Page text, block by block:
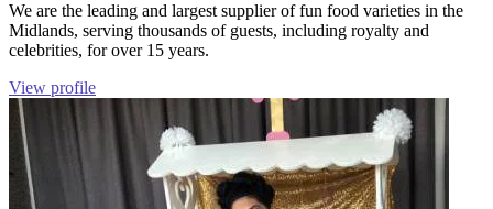
We are the leading and largest supplier of fun food varieties in the
Midlands, serving thousands of guests, including royalty and
celebrities, for over 15 years.
View profile